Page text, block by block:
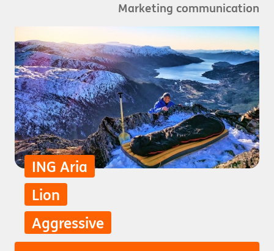
Marketing communication
ING Aria
Lion
Aggressive